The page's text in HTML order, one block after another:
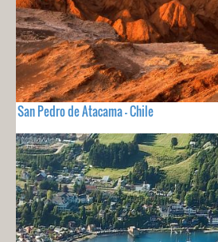
San Pedro de Atacama - Chile